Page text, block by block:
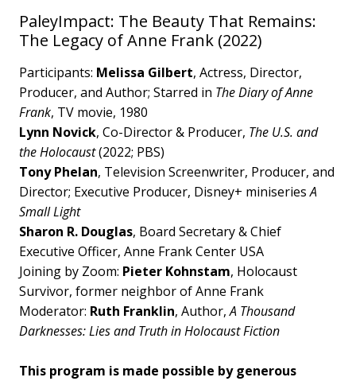
PaleyImpact: The Beauty That Remains:
The Legacy of Anne Frank (2022)
Participants: Melissa Gilbert, Actress, Director,
Producer, and Author; Starred in The Diary of Anne
Frank, TV movie, 1980
Lynn Novick, Co-Director & Producer, The U.S. and
the Holocaust(2022; PBS)
Tony Phelan, Television Screenwriter, Producer, and
Director; Executive Producer, Disney+ miniseriesA
Small Light
Sharon R. Douglas, Board Secretary & Chief
Executive Officer, Anne Frank Center USA
Joining by Zoom: Pieter Kohnstam, Holocaust
Survivor, former neighbor of Anne Frank
Moderator: Ruth Franklin, Author,A Thousand
Darknesses: Lies and Truth in Holocaust Fiction
This program is made possible by generous